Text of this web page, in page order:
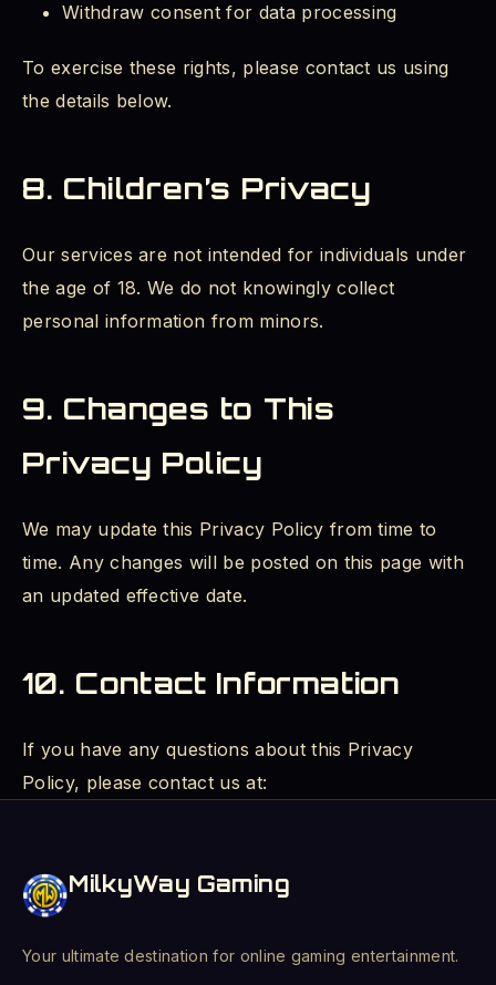
Withdraw consent for data processing
To exercise these rights, please contact us using
the details below.
8. Children’s Privacy
Our services are not intended for individuals under
the age of 18. We do not knowingly collect
personal information from minors.
9. Changes to This
Privacy Policy
We may update this Privacy Policy from time to
time. Any changes will be posted on this page with
an updated effective date.
10. Contact Information
If you have any questions about this Privacy
Policy, please contact us at:
MilkyWay Gaming
Your ultimate destination for online gaming entertainment.